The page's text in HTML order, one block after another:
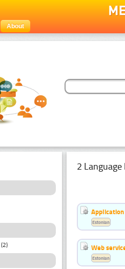
About
(2)
2 Language
Estonian
Web
Estonian